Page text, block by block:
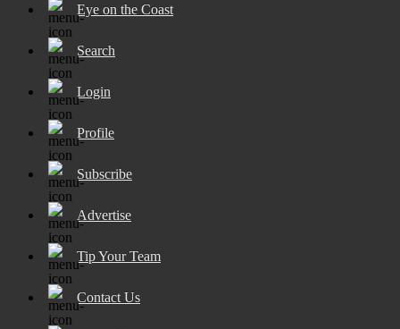
Eye on the Coast
Search
Login
Profile
Subscribe
Advertise
Tip Your Team
Contact Us